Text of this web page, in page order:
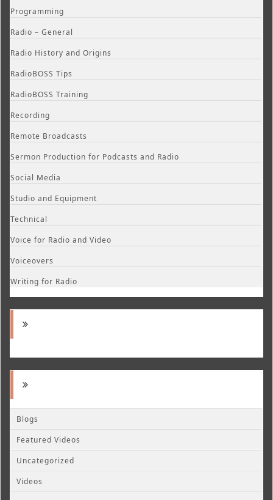
Programming
Radio – General
Radio History and Origins
RadioBOSS Tips
RadioBOSS Training
Recording
Remote Broadcasts
Sermon Production for Podcasts and Radio
Social Media
Studio and Equipment
Technical
Voice for Radio and Video
Voiceovers
Writing for Radio
Blogs
Featured Videos
Uncategorized
Videos